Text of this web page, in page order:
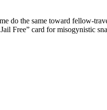
do the same toward fellow-
Free” card for misogynistic